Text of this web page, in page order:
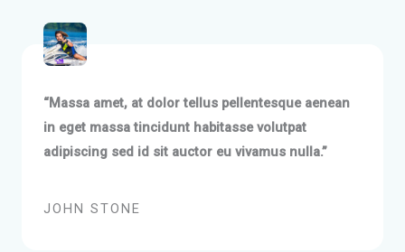
“Massa amet, at dolor tellus pellentesque aenean
in eget massa tincidunt habitasse volutpat
adipiscing sed id sit auctor eu vivamus nulla.”
JOHN STONE